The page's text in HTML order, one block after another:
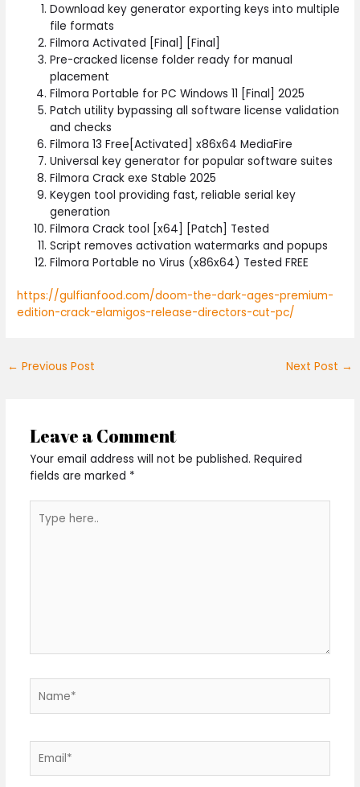
Download key generator exporting keys into multiple
file formats
Filmora Activated [Final] [Final]
Pre-cracked license folder ready for manual
placement
Filmora Portable for PC Windows 11 [Final] 2025
Patch utility bypassing all software license validation
and checks
Filmora 13 Free[Activated] x86x64 MediaFire
Universal key generator for popular software suites
Filmora Crack exe Stable 2025
Keygen tool providing fast, reliable serial key
generation
Filmora Crack tool [x64] [Patch] Tested
Script removes activation watermarks and popups
Filmora Portable no Virus (x86x64) Tested FREE
https://gulfianfood.com/doom-the-dark-ages-premium-
edition-crack-elamigos-release-directors-cut-pc/
← Previous Post Next Post →
Leave a Comment
Your email address will not be published. Required
fields are marked *
here..